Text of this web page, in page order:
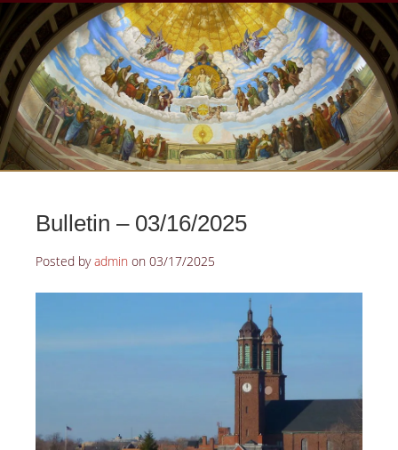
Bulletin – 03/16/2025
Posted byadmin on 03/17/2025